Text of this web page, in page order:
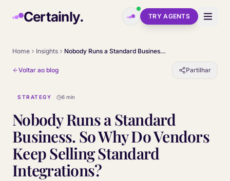
Certainly. TRY AGENTS
Home Insights Nobody Runs a Standard Business. So Why Do Vendors Keep Selling Standard Integrations?
Voltar ao blog Partilhar
STRATEGY 6 min
Nobody Runs a Standard
Business. So Why Do Vendors
Keep Selling Standard
Integrations?